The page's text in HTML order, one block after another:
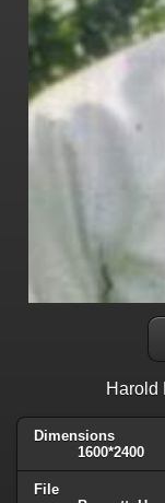
Harold
Dimensions
1600*2400
File